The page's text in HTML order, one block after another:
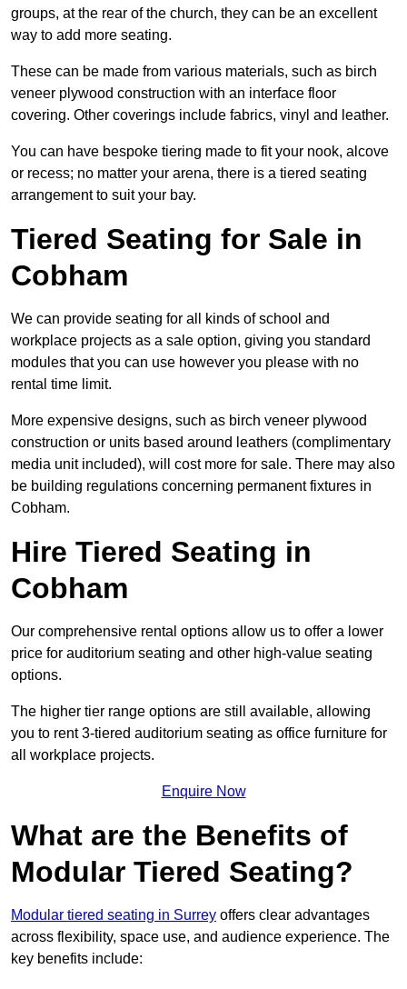
groups, at the rear of the church, they can be an excellent
way to add more seating.
These can be made from various materials, such as birch
veneer plywood construction with an interface floor
covering. Other coverings include fabrics, vinyl and leather.
You can have bespoke tiering made to fit your nook, alcove
or recess; no matter your arena, there is a tiered seating
arrangement to suit your bay.
Tiered Seating for Sale in
Cobham
We can provide seating for all kinds of school and
workplace projects as a sale option, giving you standard
modules that you can use however you please with no
rental time limit.
More expensive designs, such as birch veneer plywood
construction or units based around leathers (complimentary
media unit included), will cost more for sale. There may also
be building regulations concerning permanent fixtures in
Cobham.
Hire Tiered Seating in
Cobham
Our comprehensive rental options allow us to offer a lower
price for auditorium seating and other high-value seating
options.
The higher tier range options are still available, allowing
you to rent 3-tiered auditorium seating as office furniture for
all workplace projects.
Enquire Now
What are the Benefits of
Modular Tiered Seating?
Modular tiered seating in Surrey offers clear advantages
across flexibility, space use, and audience experience. The
key benefits include: